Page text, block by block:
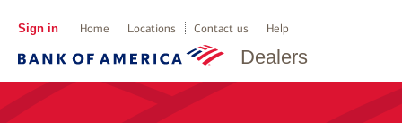
Dealers
Sign in Home Locations Contact us Help